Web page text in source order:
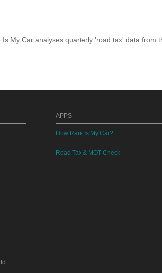
Is My Car analyses quarterly 'road tax' data from
APPS
How Rare Is My Car?
Road Tax & MOT Check